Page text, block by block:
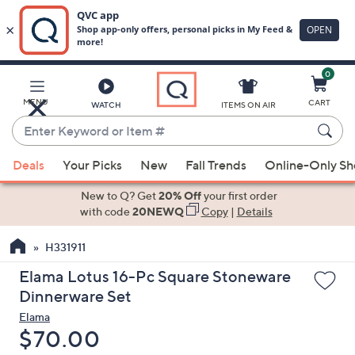
Main
Content
MENU WATCH
Enter
Keyword
or
Item
suggestions
the
up
and
arrow
keys
ITEMS ON AIR
0
CART
Deals Your Picks New Fall Trends Online-Only
New to Q? Get20% Offyour first order
with code20NEWQ Copy| Details
H331911
Elama Lotus 16-Pc Square Stoneware
Dinnerware Set
Elama
Deleted
$70.00